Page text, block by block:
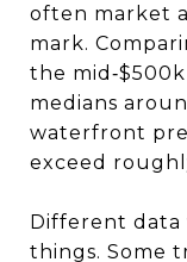
often market
mark.
the
medians
waterfront
exceed
Different data
things. Some